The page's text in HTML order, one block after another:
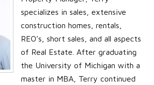
specializes in sales, extensive
construction homes, rentals,
REO’s, short sales, and all aspects
of Real Estate. After graduating
the University of Michigan with a
master in MBA, Terry continued